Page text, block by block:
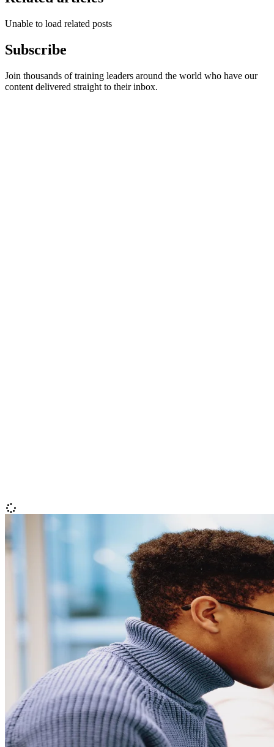
Unable to load related posts
Subscribe
Join thousands of training leaders around the world who have our
content delivered straight to their inbox.